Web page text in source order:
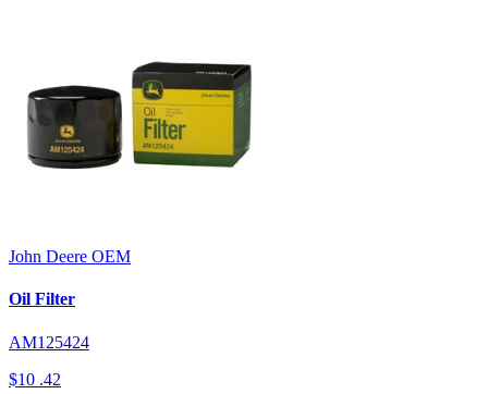
John Deere OEM
Oil Filter
AM125424
$10 .42